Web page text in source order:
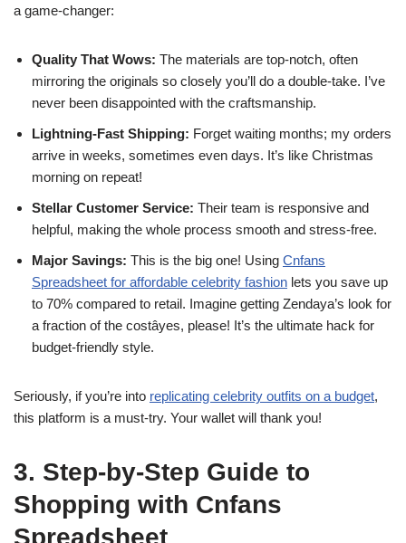
a game-changer:
Quality That Wows: The materials are top-notch, often
mirroring the originals so closely you’ll do a double-take. I’ve
never been disappointed with the craftsmanship.
Lightning-Fast Shipping: Forget waiting months; my orders
arrive in weeks, sometimes even days. It’s like Christmas
morning on repeat!
Stellar Customer Service: Their team is responsive and
helpful, making the whole process smooth and stress-free.
Major Savings: This is the big one! Using Cnfans
Spreadsheet for affordable celebrity fashion lets you save up
to 70% compared to retail. Imagine getting Zendaya’s look for
a fraction of the costâyes, please! It’s the ultimate hack for
budget-friendly style.
Seriously, if you’re into replicating celebrity outfits on a budget,
this platform is a must-try. Your wallet will thank you!
3. Step-by-Step Guide to
Shopping with Cnfans
Spreadsheet